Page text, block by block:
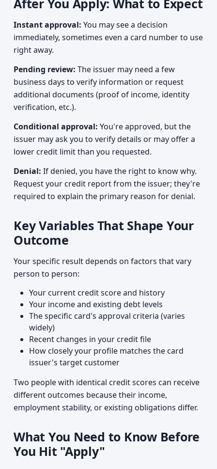
After You Apply: What to Expect
Instant approval: You may see a decision
immediately, sometimes even a card number to use
right away.
Pending review: The issuer may need a few
business days to verify information or request
additional documents (proof of income, identity
verification, etc.).
Conditional approval: You're approved, but the
issuer may ask you to verify details or may offer a
lower credit limit than you requested.
Denial: If denied, you have the right to know why.
Request your credit report from the issuer; they're
required to explain the primary reason for denial.
Key Variables That Shape Your
Outcome
Your specific result depends on factors that vary
person to person:
Your current credit score and history
Your income and existing debt levels
The specific card's approval criteria (varies
widely)
Recent changes in your credit file
How closely your profile matches the card
issuer's target customer
Two people with identical credit scores can receive
different outcomes because their income,
employment stability, or existing obligations differ.
What You Need to Know Before
You Hit "Apply"